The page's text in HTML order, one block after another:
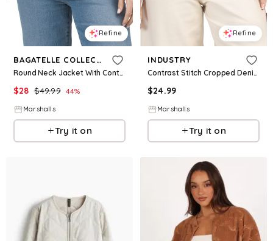
Refine
BAGATELLE COLLECTION
Round Neck Jacket With Contrast Stitching for Women | Polyester/Rayon/Nylon
$28 $49.99 44%
Marshalls
Try it on
Refine
INDUSTRY
Contrast Stitch Cropped Denim Jacket for Women | Polyester/Spandex/Viscose
$24.99
Marshalls
Try it on